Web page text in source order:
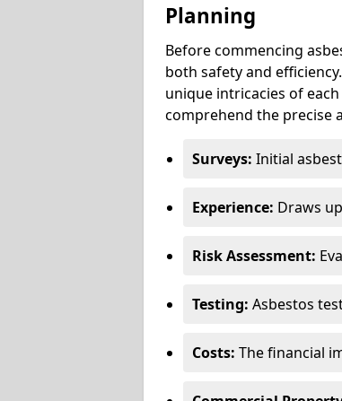
Planning
Before commencing
both safety and
unique intricacies of
comprehend the precise
Surveys: Initial
Experience: Draws
Risk Assessment:
Testing: Asbestos
Costs: The financial